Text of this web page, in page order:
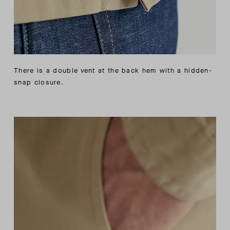
There is a double vent at the back hem with a hidden-
snap closure.